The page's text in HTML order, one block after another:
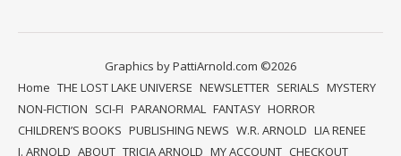
Graphics by PattiArnold.com ©2026
Home THE LOST LAKE UNIVERSE NEWSLETTER SERIALS MYSTERY
NON-FICTION SCI-FI PARANORMAL FANTASY HORROR
CHILDREN’S BOOKS PUBLISHING NEWS W.R. ARNOLD LIA RENEE
J. ARNOLD ABOUT TRICIA ARNOLD MY ACCOUNT CHECKOUT